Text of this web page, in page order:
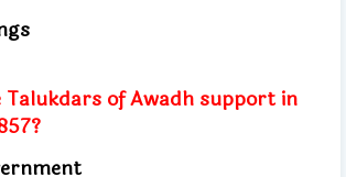
of Awadh support in